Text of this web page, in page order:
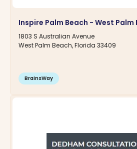
Inspire Palm Beach - West Palm
1803 S Australian Avenue
West Palm Beach, Florida 33409
BrainsWay